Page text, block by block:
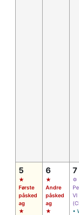
5
★
Første
påsked
ag
★
6
★
Andre
påsked
ag
★
7
✡
VI
•